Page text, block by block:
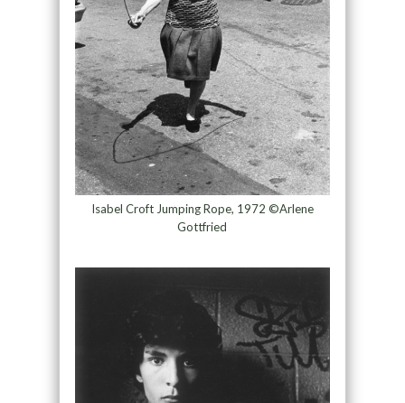
Isabel Croft Jumping Rope, 1972 ©Arlene
Gottfried